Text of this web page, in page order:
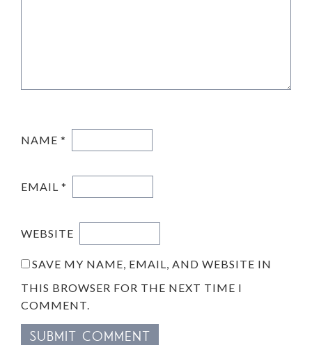
NAME *
EMAIL *
WEBSITE
SAVE MY NAME, EMAIL, AND WEBSITE IN
THIS BROWSER FOR THE NEXT TIME I
COMMENT.